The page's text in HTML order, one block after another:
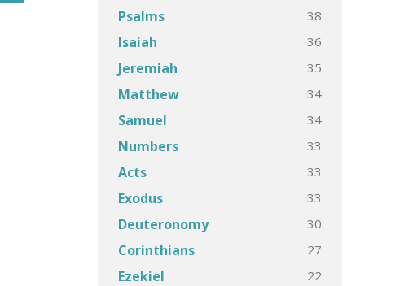
Psalms 38
Isaiah 36
Jeremiah 35
Matthew 34
Samuel 34
Numbers 33
Acts 33
Exodus 33
Deuteronomy 30
Corinthians 27
Ezekiel 22